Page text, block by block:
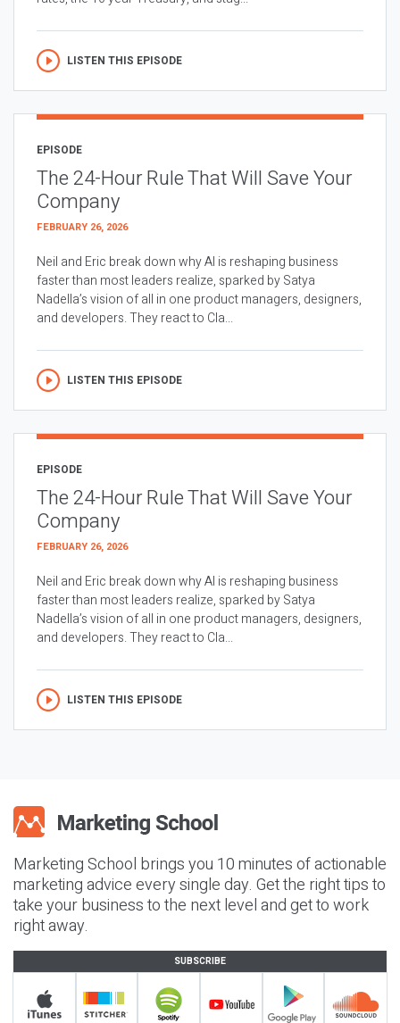
LISTEN THIS EPISODE
EPISODE
The 24-Hour Rule That Will Save Your
Company
FEBRUARY 26, 2026
Neil and Eric break down why AI is reshaping business
faster than most leaders realize, sparked by Satya
Nadella’s vision of all in one product managers, designers,
and developers. They react to Cla...
LISTEN THIS EPISODE
EPISODE
The 24-Hour Rule That Will Save Your
Company
FEBRUARY 26, 2026
Neil and Eric break down why AI is reshaping business
faster than most leaders realize, sparked by Satya
Nadella’s vision of all in one product managers, designers,
and developers. They react to Cla...
LISTEN THIS EPISODE
Marketing School brings you 10 minutes of actionable
marketing advice every single day. Get the right tips to
take your business to the next level and get to work
right away.
SUBSCRIBE